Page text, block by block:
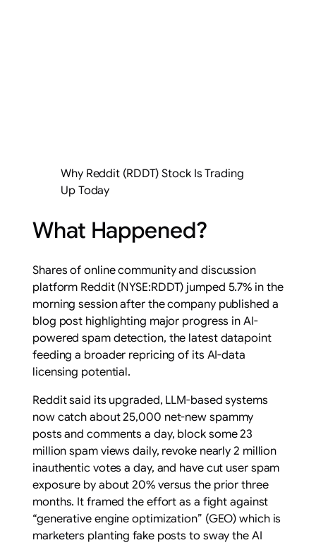
Why Reddit (RDDT) Stock Is Trading
Up Today
What Happened?
Shares of online community and discussion
platform Reddit (NYSE:RDDT) jumped 5.7% in the
morning session after the company published a
blog post highlighting major progress in AI-
powered spam detection, the latest datapoint
feeding a broader repricing of its AI-data
licensing potential.
Reddit said its upgraded, LLM-based systems
now catch about 25,000 net-new spammy
posts and comments a day, block some 23
million spam views daily, revoke nearly 2 million
inauthentic votes a day, and have cut user spam
exposure by about 20% versus the prior three
months. It framed the effort as a fight against
“generative engine optimization” (GEO) which is
marketers planting fake posts to sway the AI